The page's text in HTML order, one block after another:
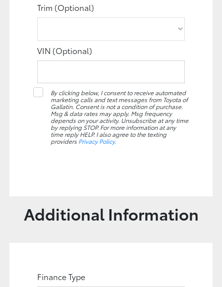
Trim (Optional)
VIN (Optional)
By clicking below, I consent to receive automated
marketing calls and text messages from Toyota of
Gallatin. Consent is not a condition of purchase.
Msg & data rates may apply. Msg frequency
depends on your activity. Unsubscribe at any time
by replying STOP. For more information at any
time reply HELP. I also agree to the texting
providers Privacy Policy.
Additional Information
Finance Type